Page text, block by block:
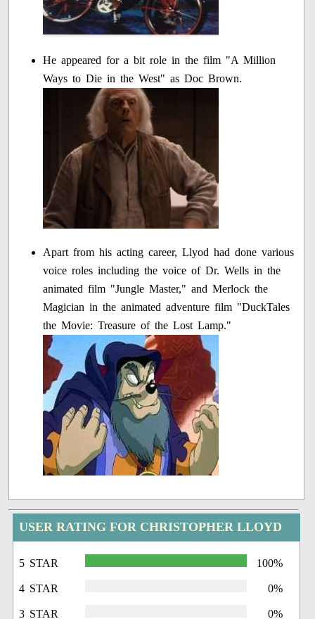
He appeared for a bit role in the film "A Million
Ways to Die in the West" as Doc Brown.
Apart from his acting career, Llyod had done various
voice roles including the voice of Dr. Wells in the
animated film "Jungle Master," and Merlock the
Magician in the animated adventure film "DuckTales
the Movie: Treasure of the Lost Lamp."
USER RATING FOR CHRISTOPHER LLOYD
5 STAR 100%
4 STAR 0%
3 STAR 0%